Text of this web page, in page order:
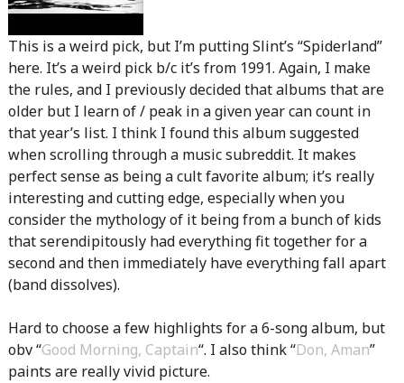
This is a weird pick, but I’m putting Slint’s “Spiderland”
here. It’s a weird pick b/c it’s from 1991. Again, I make
the rules, and I previously decided that albums that are
older but I learn of / peak in a given year can count in
that year’s list. I think I found this album suggested
when scrolling through a music subreddit. It makes
perfect sense as being a cult favorite album; it’s really
interesting and cutting edge, especially when you
consider the mythology of it being from a bunch of kids
that serendipitously had everything fit together for a
second and then immediately have everything fall apart
(band dissolves).
Hard to choose a few highlights for a 6-song album, but
obv “Good Morning, Captain“. I also think “Don, Aman”
paints are really vivid picture.